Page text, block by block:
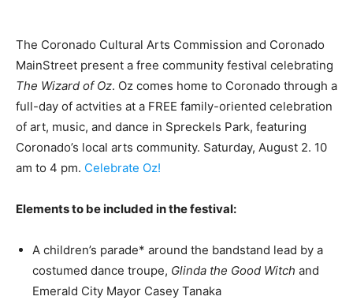
The Coronado Cultural Arts Commission and Coronado
MainStreet present a free community festival celebrating
The Wizard of Oz. Oz comes home to Coronado through a
full-day of actvities at a FREE family-oriented celebration
of art, music, and dance in Spreckels Park, featuring
Coronado’s local arts community. Saturday, August 2. 10
am to 4 pm. Celebrate Oz!
Elements to be included in the festival:
A children’s parade* around the bandstand lead by a
costumed dance troupe, Glinda the Good Witch and
Emerald City Mayor Casey Tanaka